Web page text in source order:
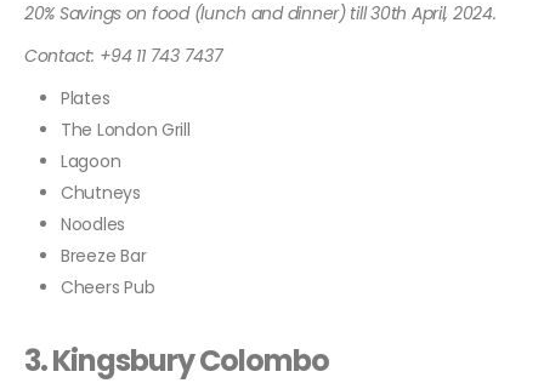
20% Savings on food (lunch and dinner) till 30th April, 2024.
Contact: +94 11 743 7437
Plates
The London Grill
Lagoon
Chutneys
Noodles
Breeze Bar
Cheers Pub
3.Kingsbury Colombo